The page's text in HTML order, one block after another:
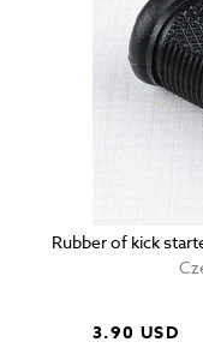
Rubber of kick
3.90 USD